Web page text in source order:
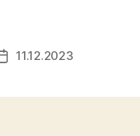
Post11.12.2023